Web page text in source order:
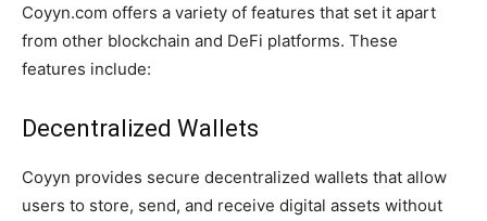
Coyyn.com offers a variety of features that set it apart
from other blockchain and DeFi platforms. These
features include:
Decentralized Wallets
Coyyn provides secure decentralized wallets that allow
users to store, send, and receive digital assets without